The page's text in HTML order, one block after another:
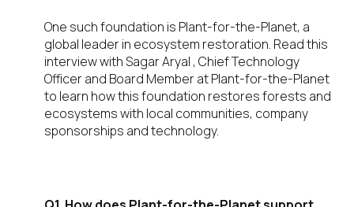
One such foundation is Plant-for-the-Planet, a
global leader in ecosystem restoration. Read this
interview with Sagar Aryal , Chief Technology
Officer and Board Member at Plant-for-the-Planet
to learn how this foundation restores forests and
ecosystems with local communities, company
sponsorships and technology.